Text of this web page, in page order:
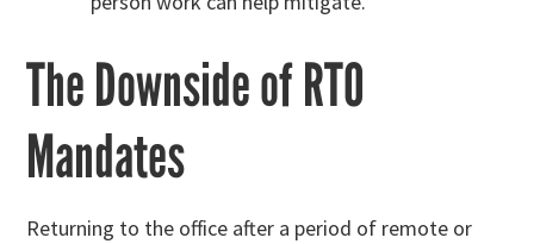
The Downside of RTO
Mandates
Returning to the office after a period of remote or